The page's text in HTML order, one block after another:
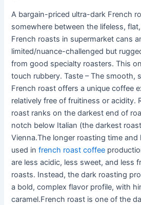
A bargain-priced ultra-dark French
somewhere between the lifeless,
French roasts in supermarket cans
limited/nuance-challenged but
from good specialty roasters. This
touch rubbery. Taste – The smooth,
French roast offers a unique coffee
relatively free of fruitiness or acidity.
roast ranks on the darkest end of
notch below Italian (the darkest
Vienna.The longer roasting time and
used infrench roast coffee
are less acidic, less sweet, and less
roasts. Instead, the dark roasting
a bold, complex flavor profile, with
caramel.French roast is one of the